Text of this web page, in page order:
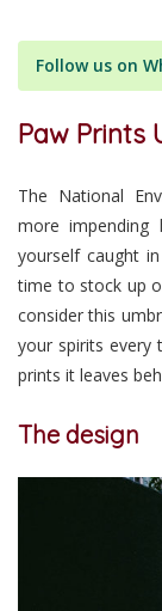
Follow us on
Paw Prints
The National
more
yourself caught
time to stock up
consider this
your spirits every
prints it leaves
The design